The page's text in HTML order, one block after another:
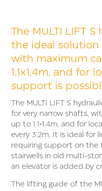
The MULTI LIFT
the ideal solution
with maximum
1.1x1.4m, and for
support is
The MULTI LIFT S
for very narrow shafts,
up to 1.1×1.4m, and for
every 3.2m. It is ideal for
requiring support on the
stairwells in old multi-
an elevator is added by
The lifting guide of the